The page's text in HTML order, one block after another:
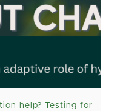
help? Testing for